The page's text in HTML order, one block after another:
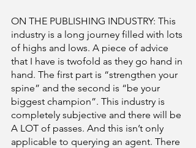
ON THE PUBLISHING INDUSTRY: This
industry is a long journey filled with lots
of highs and lows. A piece of advice
that I have is twofold as they go hand in
hand. The first part is “strengthen your
spine” and the second is “be your
biggest champion”. This industry is
completely subjective and there will be
A LOT of passes. And this isn’t only
applicable to querying an agent. There